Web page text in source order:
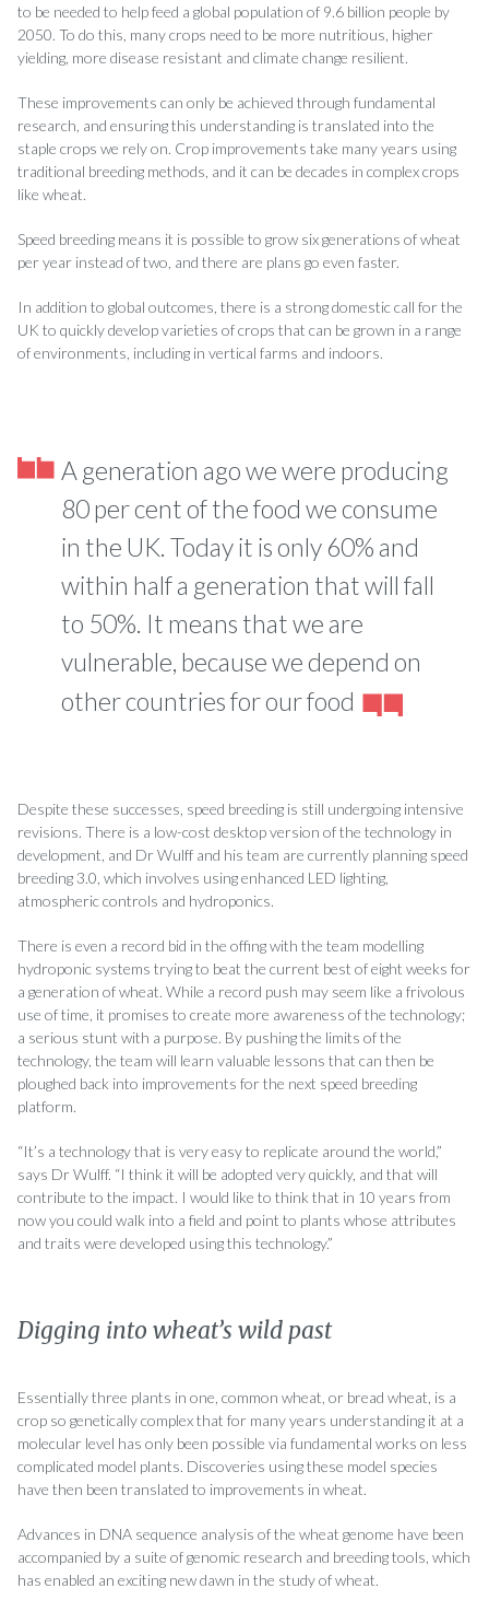
to be needed to help feed a global population of 9.6 billion people by
2050. To do this, many crops need to be more nutritious, higher
yielding, more disease resistant and climate change resilient.
These improvements can only be achieved through fundamental
research, and ensuring this understanding is translated into the
staple crops we rely on. Crop improvements take many years using
traditional breeding methods, and it can be decades in complex crops
like wheat.
Speed breeding means it is possible to grow six generations of wheat
per year instead of two, and there are plans go even faster.
In addition to global outcomes, there is a strong domestic call for the
UK to quickly develop varieties of crops that can be grown in a range
of environments, including in vertical farms and indoors.
A generation ago we were producing
80 per cent of the food we consume
in the UK. Today it is only 60% and
within half a generation that will fall
to 50%. It means that we are
vulnerable, because we depend on
other countries for our food
Despite these successes, speed breeding is still undergoing intensive
revisions. There is a low-cost desktop version of the technology in
development, and Dr Wulff­ and his team are currently planning speed
breeding 3.0, which involves using enhanced LED lighting,
atmospheric controls and hydroponics.
There is even a record bid in the o­ffing with the team modelling
hydroponic systems trying to beat the current best of eight weeks for
a generation of wheat. While a record push may seem like a frivolous
use of time, it promises to create more awareness of the technology;
a serious stunt with a purpose. By pushing the limits of the
technology, the team will learn valuable lessons that can then be
ploughed back into improvements for the next speed breeding
platform.
“It’s a technology that is very easy to replicate around the world,”
says Dr Wulff. “I think it will be adopted very quickly, and that will
contribute to the impact. I would like to think that in 10 years from
now you could walk into a field and point to plants whose attributes
and traits were developed using this technology.”
Digging into wheat’s wild past
Essentially three plants in one, common wheat, or bread wheat, is a
crop so genetically complex that for many years understanding it at a
molecular level has only been possible via fundamental works on less
complicated model plants. Discoveries using these model species
have then been translated to improvements in wheat.
Advances in DNA sequence analysis of the wheat genome have been
accompanied by a suite of genomic research and breeding tools, which
has enabled an exciting new dawn in the study of wheat.